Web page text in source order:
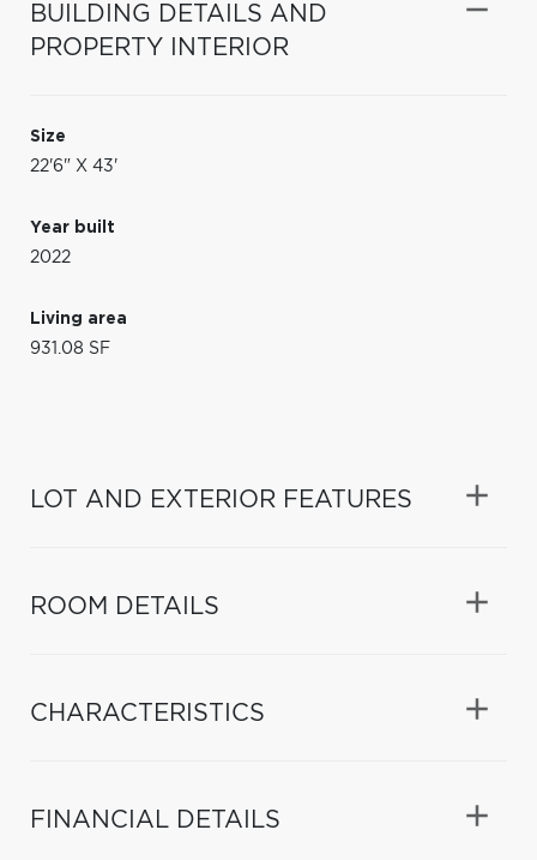
BUILDING DETAILS AND
PROPERTY INTERIOR
Size
22'6" X 43'
Year built
2022
Living area
931.08 SF
LOT AND EXTERIOR FEATURES
ROOM DETAILS
CHARACTERISTICS
FINANCIAL DETAILS